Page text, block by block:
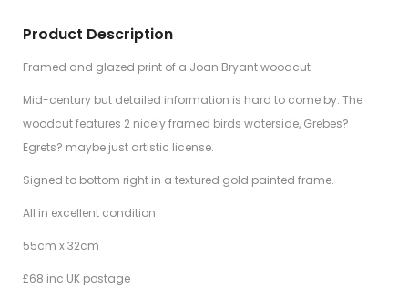
Product Description
Framed and glazed print of a Joan Bryant woodcut
Mid-century but detailed information is hard to come by. The
woodcut features 2 nicely framed birds waterside, Grebes?
Egrets? maybe just artistic license.
Signed to bottom right in a textured gold painted frame.
All in excellent condition
55cm x 32cm
£68 inc UK postage